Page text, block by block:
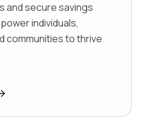
and secure savings
individuals,
communities to thrive